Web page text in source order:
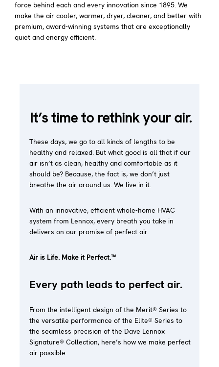
force behind each and every innovation since 1895. We
make the air cooler, warmer, dryer, cleaner, and better with
premium, award-winning systems that are exceptionally
quiet and energy efficient.
It’s time to rethink your air.
These days, we go to all kinds of lengths to be
healthy and relaxed. But what good is all that if our
air isn’t as clean, healthy and comfortable as it
should be? Because, the fact is, we don’t just
breathe the air around us. We live in it.
With an innovative, efficient whole-home HVAC
system from Lennox, every breath you take in
delivers on our promise of perfect air.
Air is Life. Make it Perfect.™
Every path leads to perfect air.
From the intelligent design of the Merit® Series to
the versatile performance of the Elite® Series to
the seamless precision of the Dave Lennox
Signature® Collection, here’s how we make perfect
air possible.